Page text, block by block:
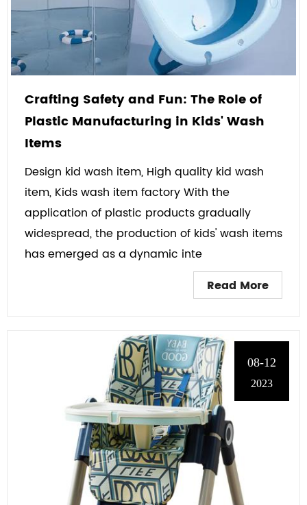
Crafting Safety and Fun: The Role of
Plastic Manufacturing in Kids' Wash
Items
Design kid wash item, High quality kid wash
item, Kids wash item factory With the
application of plastic products gradually
widespread, the production of kids' wash items
has emerged as a dynamic inte
Read More
08-12
2023